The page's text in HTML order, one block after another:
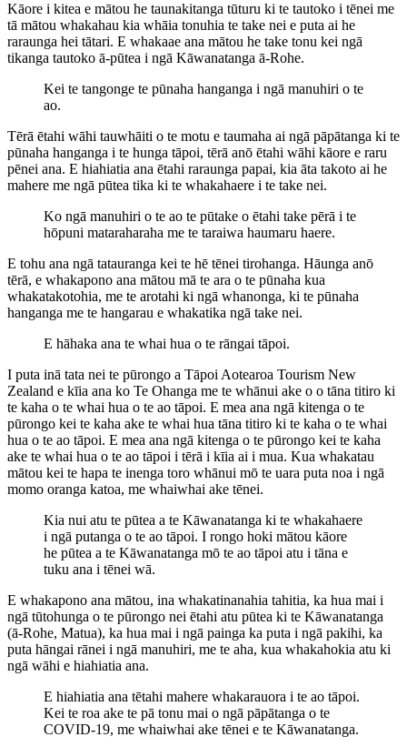
Kāore i kitea e mātou he taunakitanga tūturu ki te tautoko i tēnei me
tā mātou whakahau kia whāia tonuhia te take nei e puta ai he
raraunga hei tātari. E whakaae ana mātou he take tonu kei ngā
tikanga tautoko ā-pūtea i ngā Kāwanatanga ā-Rohe.
Kei te tangonge te pūnaha hanganga i ngā manuhiri o te
ao.
Tērā ētahi wāhi tauwhāiti o te motu e taumaha ai ngā pāpātanga ki te
pūnaha hanganga i te hunga tāpoi, tērā anō ētahi wāhi kāore e raru
pēnei ana. E hiahiatia ana ētahi raraunga papai, kia āta takoto ai he
mahere me ngā pūtea tika ki te whakahaere i te take nei.
Ko ngā manuhiri o te ao te pūtake o ētahi take pērā i te
hōpuni mataraharaha me te taraiwa haumaru haere.
E tohu ana ngā tatauranga kei te hē tēnei tirohanga. Hāunga anō
tērā, e whakapono ana mātou mā te ara o te pūnaha kua
whakatakotohia, me te arotahi ki ngā whanonga, ki te pūnaha
hanganga me te hangarau e whakatika ngā take nei.
E hāhaka ana te whai hua o te rāngai tāpoi.
I puta inā tata nei te pūrongo a Tāpoi Aotearoa Tourism New
Zealand e kīia ana ko Te Ohanga me te whānui ake o o tāna titiro ki
te kaha o te whai hua o te ao tāpoi. E mea ana ngā kitenga o te
pūrongo kei te kaha ake te whai hua tāna titiro ki te kaha o te whai
hua o te ao tāpoi. E mea ana ngā kitenga o te pūrongo kei te kaha
ake te whai hua o te ao tāpoi i tērā i kīia ai i mua. Kua whakatau
mātou kei te hapa te inenga toro whānui mō te uara puta noa i ngā
momo oranga katoa, me whaiwhai ake tēnei.
Kia nui atu te pūtea a te Kāwanatanga ki te whakahaere
i ngā putanga o te ao tāpoi. I rongo hoki mātou kāore
he pūtea a te Kāwanatanga mō te ao tāpoi atu i tāna e
tuku ana i tēnei wā.
E whakapono ana mātou, ina whakatinanahia tahitia, ka hua mai i
ngā tūtohunga o te pūrongo nei ētahi atu pūtea ki te Kāwanatanga
(ā-Rohe, Matua), ka hua mai i ngā painga ka puta i ngā pakihi, ka
puta hāngai rānei i ngā manuhiri, me te aha, kua whakahokia atu ki
ngā wāhi e hiahiatia ana.
E hiahiatia ana tētahi mahere whakarauora i te ao tāpoi.
Kei te roa ake te pā tonu mai o ngā pāpātanga o te
COVID-19, me whaiwhai ake tēnei e te Kāwanatanga.